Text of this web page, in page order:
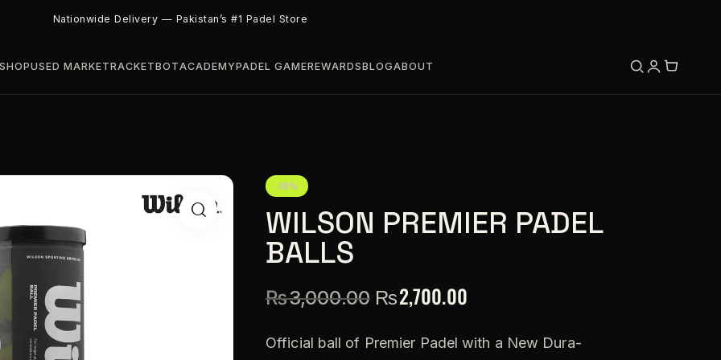
Nationwide Delivery — Pakistan’s #1 Padel Store
USED MARKETRACKETBOTACADEMYPADEL GAMEREWARDSBLOGABOUT
-10%
WILSON PREMIER PADEL
BALLS
₨3,000.00 ₨2,700.00
Official ball of Premier Padel with a New Dura-